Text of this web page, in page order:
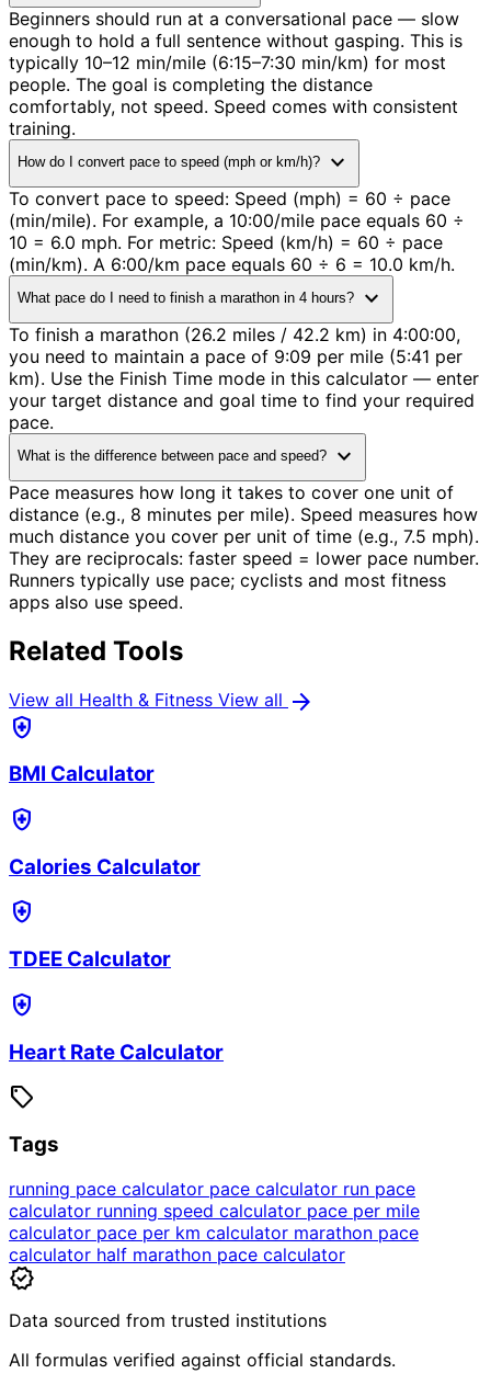
Beginners should run at a conversational pace — slow
enough to hold a full sentence without gasping. This is
typically 10–12 min/mile (6:15–7:30 min/km) for most
people. The goal is completing the distance
comfortably, not speed. Speed comes with consistent
training.
How do I convert pace to speed (mph or km/h)? expand_more
To convert pace to speed: Speed (mph) = 60 ÷ pace
(min/mile). For example, a 10:00/mile pace equals 60 ÷
10 = 6.0 mph. For metric: Speed (km/h) = 60 ÷ pace
(min/km). A 6:00/km pace equals 60 ÷ 6 = 10.0 km/h.
What pace do I need to finish a marathon in 4 hours? expand_more
To finish a marathon (26.2 miles / 42.2 km) in 4:00:00,
you need to maintain a pace of 9:09 per mile (5:41 per
km). Use the Finish Time mode in this calculator — enter
your target distance and goal time to find your required
pace.
What is the difference between pace and speed? expand_more
Pace measures how long it takes to cover one unit of
distance (e.g., 8 minutes per mile). Speed measures how
much distance you cover per unit of time (e.g., 7.5 mph).
They are reciprocals: faster speed = lower pace number.
Runners typically use pace; cyclists and most fitness
apps also use speed.
Related Tools
View all Health & Fitness View all arrow_forward
health_and_safety
BMI Calculator
health_and_safety
Calories Calculator
health_and_safety
TDEE Calculator
health_and_safety
Heart Rate Calculator
sell
Tags
running pace calculator pace calculator run pace
calculator running speed calculator pace per mile
calculator pace per km calculator marathon pace
calculator half marathon pace calculator
verified
Data sourced from trusted institutions
All formulas verified against official standards.